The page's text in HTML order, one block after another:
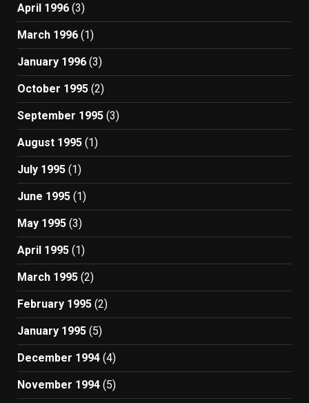
April 1996 (3)
March 1996 (1)
January 1996 (3)
October 1995 (2)
September 1995 (3)
August 1995 (1)
July 1995 (1)
June 1995 (1)
May 1995 (3)
April 1995 (1)
March 1995 (2)
February 1995 (2)
January 1995 (5)
December 1994 (4)
November 1994 (5)